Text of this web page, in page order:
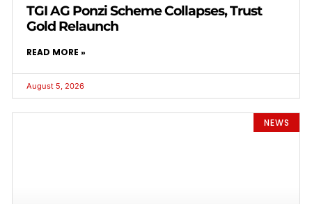
TGI AG Ponzi Scheme Collapses, Trust
Gold Relaunch
READ MORE »
August 5, 2026
NEWS